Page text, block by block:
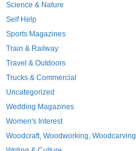
Science & Nature
Self Help
Sports Magazines
Train & Railway
Travel & Outdoors
Trucks & Commercial
Uncategorized
Wedding Magazines
Women's Interest
Woodcraft, Woodworking, Woodcarving